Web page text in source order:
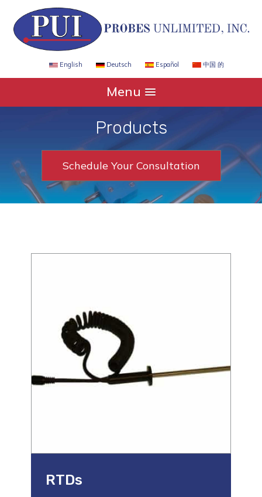
English Deutsch Español 中国 的
Menu
Products
Schedule Your Consultation
RTDs